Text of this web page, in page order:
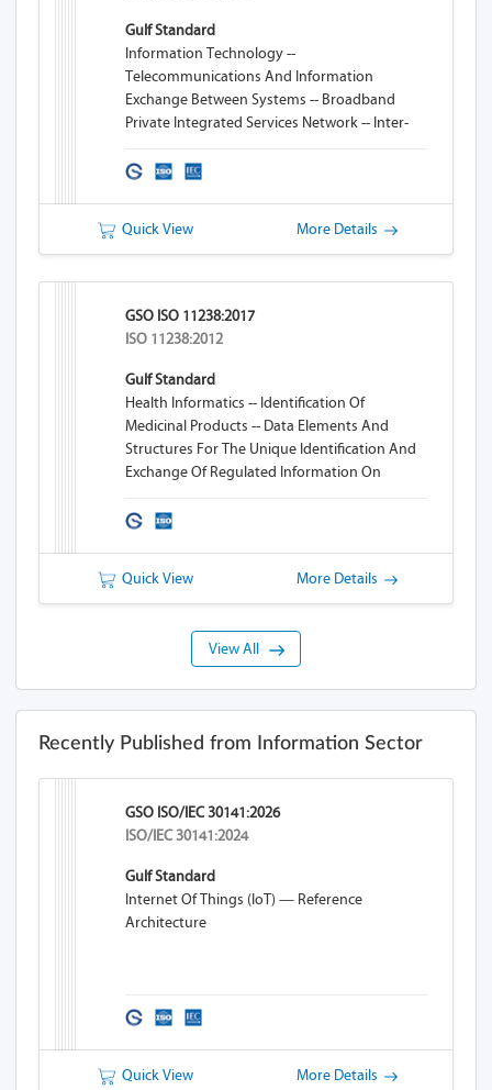
Gulf Standard
Information Technology --
Telecommunications And Information
Exchange Between Systems -- Broadband
Private Integrated Services Network -- Inter-
Counter Additional Network Feature
Quick View More Details
GSO ISO 11238:2017
ISO 11238:2012
Gulf Standard
Health Informatics -- Identification Of
Medicinal Products -- Data Elements And
Structures For The Unique Identification And
Exchange Of Regulated Information On
Quick View More Details
View All
Recently Published from Information Sector
GSO ISO/IEC 30141:2026
ISO/IEC 30141:2024
Gulf Standard
Internet Of Things (IoT) — Reference
Architecture
Quick View More Details